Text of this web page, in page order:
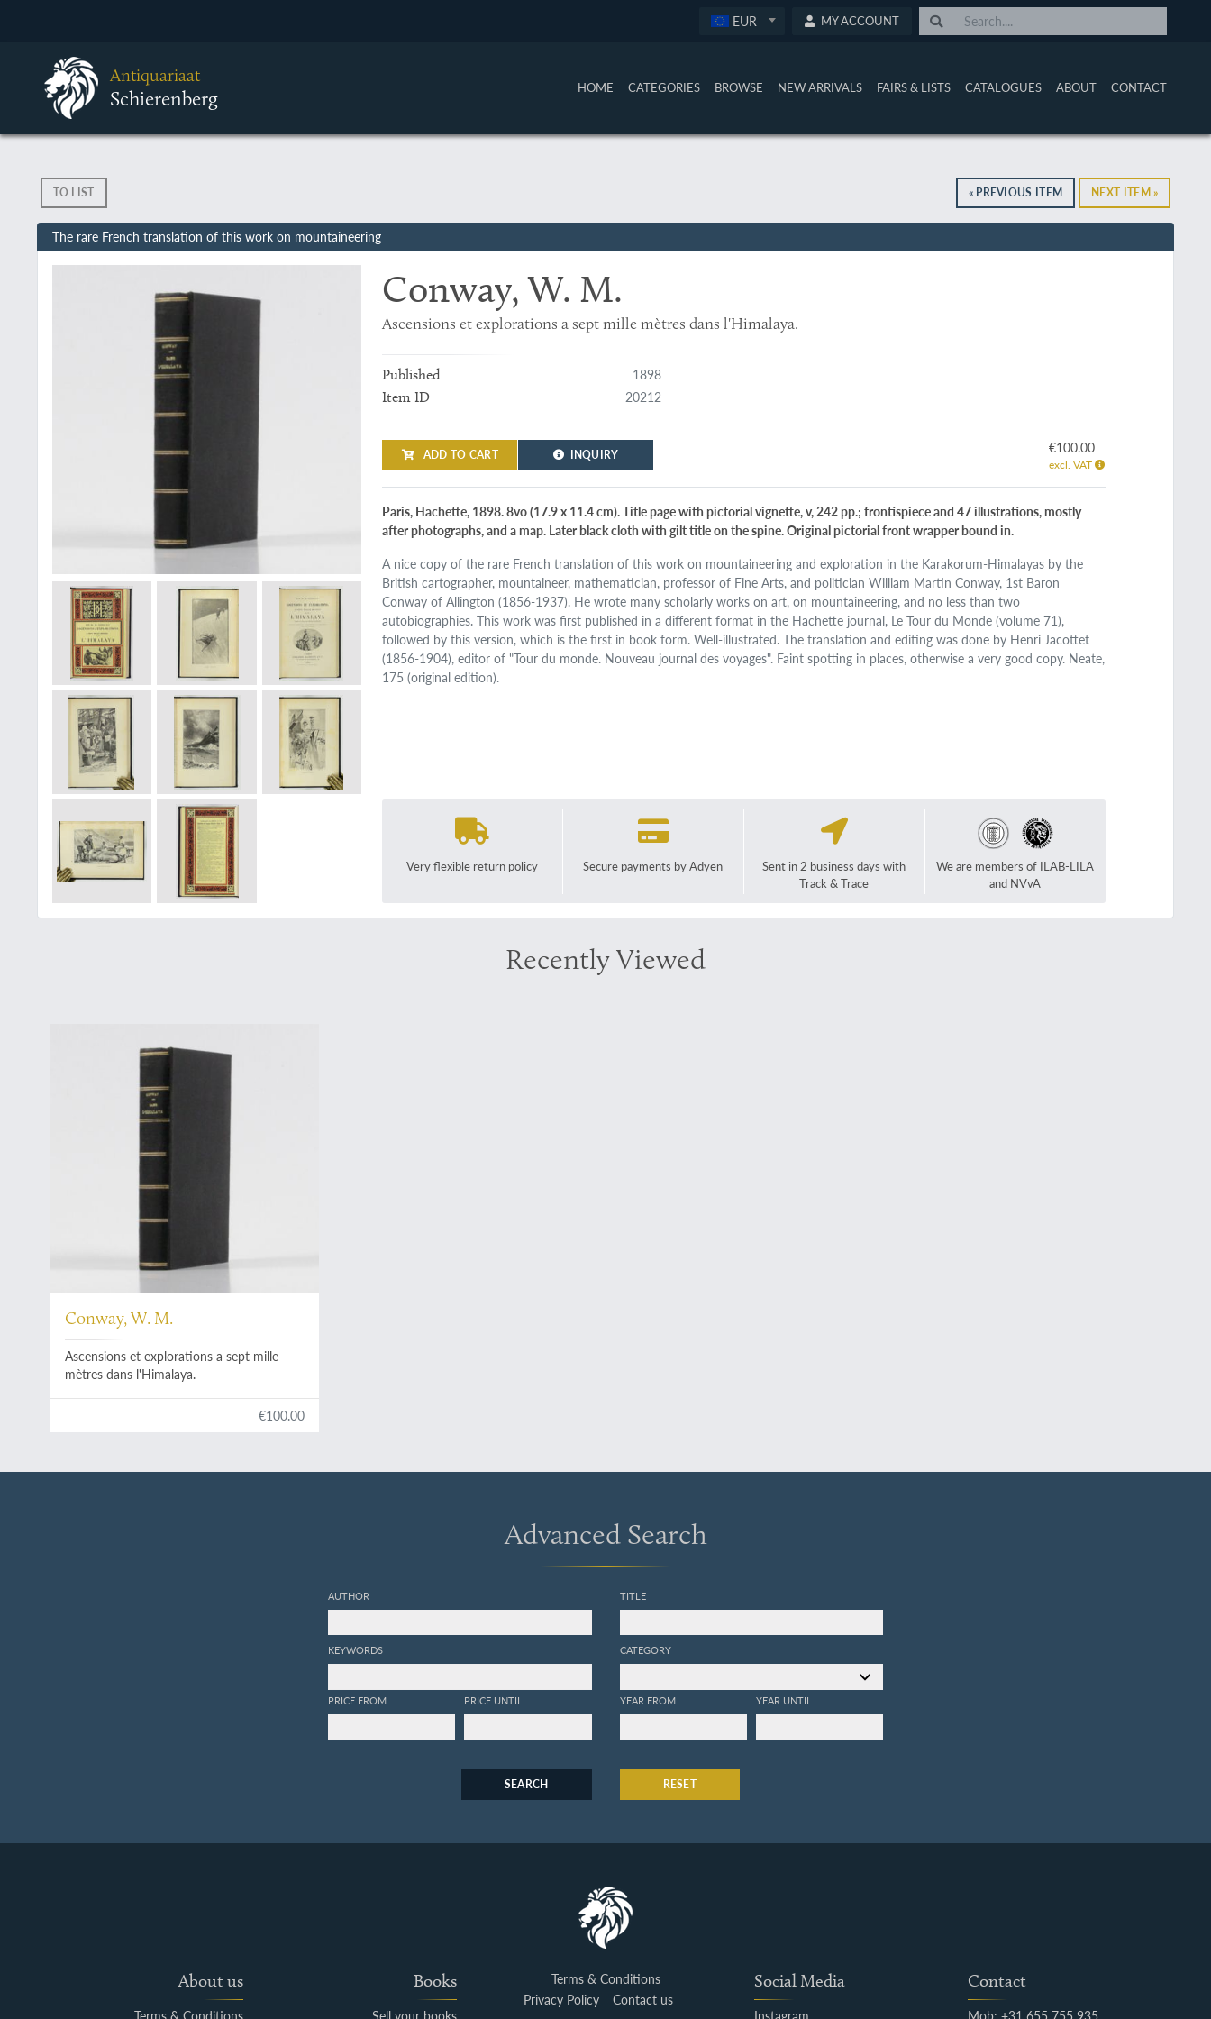
EUR MY ACCOUNT
Antiquariaat
Schierenberg HOME CATEGORIES BROWSE NEW ARRIVALS FAIRS & LISTS CATALOGUES ABOUT CONTACT
TO LIST « PREVIOUS ITEM NEXT ITEM »
The rare French translation of this work on mountaineering
Conway, W. M.
Ascensions et explorations a sept mille mètres dans l'Himalaya.
Published 1898
Item ID 20212
ADD TO CART INQUIRY €100.00
excl. VAT
Paris, Hachette, 1898. 8vo (17.9 x 11.4 cm). Title page with pictorial vignette, v, 242 pp.; frontispiece and 47 illustrations, mostly
after photographs, and a map. Later black cloth with gilt title on the spine. Original pictorial front wrapper bound in.
A nice copy of the rare French translation of this work on mountaineering and exploration in the Karakorum-Himalayas by the
British cartographer, mountaineer, mathematician, professor of Fine Arts, and politician William Martin Conway, 1st Baron
Conway of Allington (1856-1937). He wrote many scholarly works on art, on mountaineering, and no less than two
autobiographies. This work was first published in a different format in the Hachette journal, Le Tour du Monde (volume 71),
followed by this version, which is the first in book form. Well-illustrated. The translation and editing was done by Henri Jacottet
(1856-1904), editor of "Tour du monde. Nouveau journal des voyages". Faint spotting in places, otherwise a very good copy. Neate,
175 (original edition).
Very flexible return policy Secure payments by Adyen
Sent in 2 business days with
Track & Trace
We are members of ILAB-LILA
and NVvA
Recently Viewed
Conway, W. M.
Ascensions et explorations a sept mille
mètres dans l'Himalaya.
€100.00
Advanced Search
AUTHOR
KEYWORDS
PRICE FROM PRICE UNTIL
TITLE
CATEGORY
YEAR FROM YEAR UNTIL
SEARCH RESET
About us Books
Terms & Conditions
Privacy Policy
Contact us
Social Media Contact